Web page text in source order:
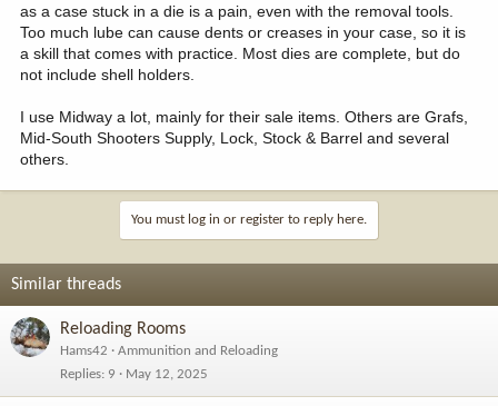
as a case stuck in a die is a pain, even with the removal tools.
Too much lube can cause dents or creases in your case, so it is
a skill that comes with practice. Most dies are complete, but do
not include shell holders.
I use Midway a lot, mainly for their sale items. Others are Grafs,
Mid-South Shooters Supply, Lock, Stock & Barrel and several
others.
You must log in or register to reply here.
Similar threads
Reloading Rooms
Hams42
Ammunition and Reloading
Replies 9 May 12, 2025